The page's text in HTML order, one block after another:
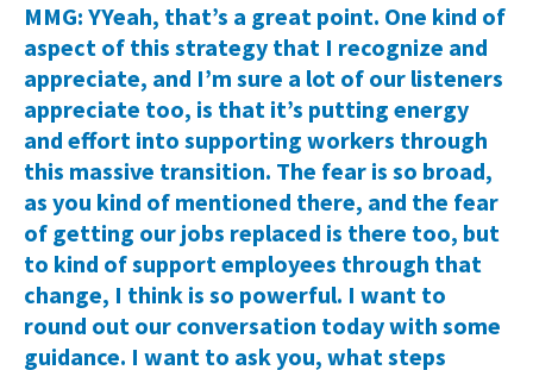
MMG: YYeah, that’s a great point. One kind of
aspect of this strategy that I recognize and
appreciate, and I’m sure a lot of our listeners
appreciate too, is that it’s putting energy
and effort into supporting workers through
this massive transition. The fear is so broad,
as you kind of mentioned there, and the fear
of getting our jobs replaced is there too, but
to kind of support employees through that
change, I think is so powerful. I want to
round out our conversation today with some
guidance. I want to ask you, what steps